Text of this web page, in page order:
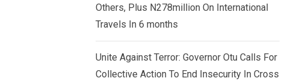
Others, Plus N278million On International
Travels In 6 months
Unite Against Terror: Governor Otu Calls For
Collective Action To End Insecurity In Cross